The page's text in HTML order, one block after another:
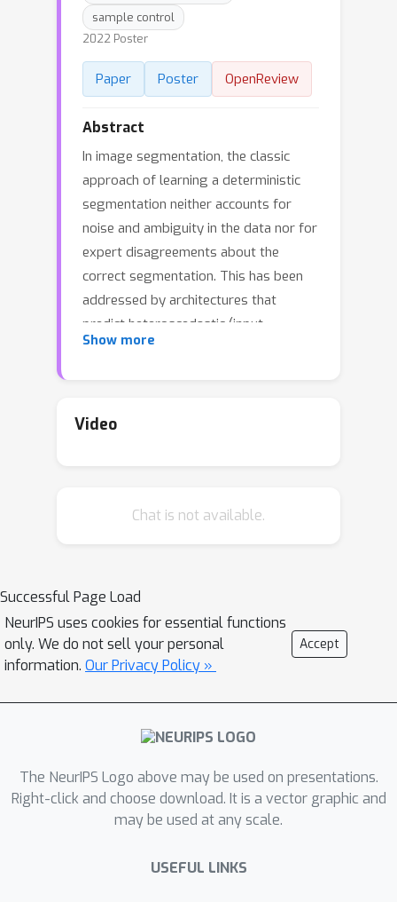
sample control
2022 Poster
Paper Poster OpenReview
Abstract
In image segmentation, the classic
approach of learning a deterministic
segmentation neither accounts for
noise and ambiguity in the data nor for
expert disagreements about the
correct segmentation. This has been
addressed by architectures that
predict heteroscedastic (input-
dependent) segmentation uncertainty,
with care. What is missing are
adjustments. In the context of state-
by dismantling the overall predicted
uncertainty into smaller uncertainty
components. We obtain them directly
from the low-rank Gaussian
network head of SSNs, based on a
previously unconsidered view of this
rank subsequently encodes a number
of latent variables, each of which
controls an individual uncertainty
latent variables (called factors) for
Show more
Video
Chat is not available.
Successful Page Load
NeurIPS uses cookies for essential functions
only. We do not sell your personal
information. Our Privacy Policy »
Accept
The NeurIPS Logo above may be used on presentations.
Right-click and choose download. It is a vector graphic and
may be used at any scale.
USEFUL LINKS